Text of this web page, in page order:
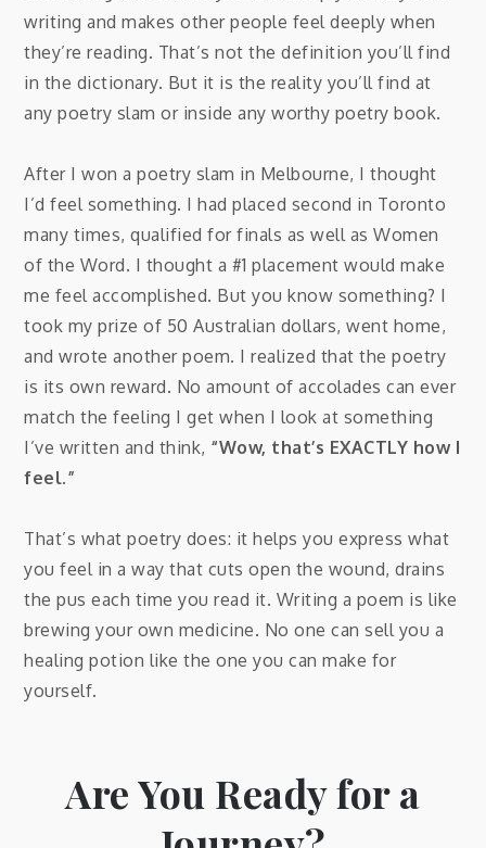
writing and makes other people feel deeply when
they’re reading. That’s not the definition you’ll find
in the dictionary. But it is the reality you’ll find at
any poetry slam or inside any worthy poetry book.
After I won a poetry slam in Melbourne, I thought
I’d feel something. I had placed second in Toronto
many times, qualified for finals as well as Women
of the Word. I thought a #1 placement would make
me feel accomplished. But you know something? I
took my prize of 50 Australian dollars, went home,
and wrote another poem. I realized that the poetry
is its own reward. No amount of accolades can ever
match the feeling I get when I look at something
I’ve written and think, “Wow, that’s EXACTLY how I
feel.”
That’s what poetry does: it helps you express what
you feel in a way that cuts open the wound, drains
the pus each time you read it. Writing a poem is like
brewing your own medicine. No one can sell you a
healing potion like the one you can make for
yourself.
Are You Ready for a